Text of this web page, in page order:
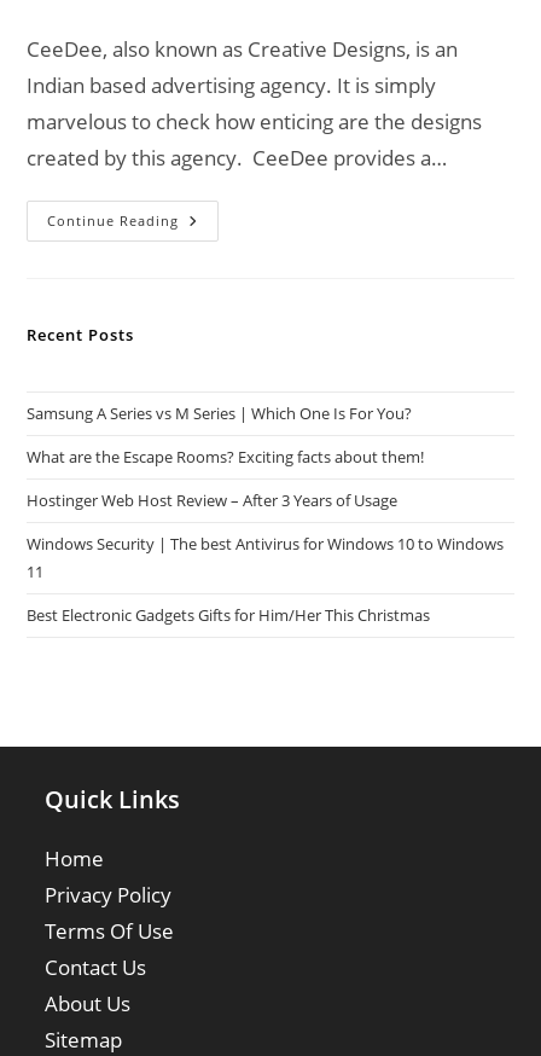
CeeDee, also known as Creative Designs, is an
Indian based advertising agency. It is simply
marvelous to check how enticing are the designs
created by this agency. CeeDee provides a…
Continue Reading CeeDee
|
Recent Posts
Samsung A Series vs M Series | Which One Is For You?
What are the Escape Rooms? Exciting facts about them!
Hostinger Web Host Review – After 3 Years of Usage
Windows Security | The best Antivirus for Windows 10 to Windows
11
Best Electronic Gadgets Gifts for Him/Her This Christmas
Quick Links
Home
Privacy Policy
Terms Of Use
Contact Us
About Us
Sitemap